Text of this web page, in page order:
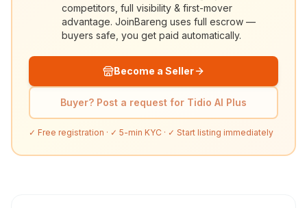
competitors, full visibility & first-mover
advantage. JoinBareng uses full escrow —
buyers safe, you get paid automatically.
Become a Seller
Buyer? Post a request for Tidio AI Plus
✓ Free registration · ✓ 5-min KYC · ✓ Start listing immediately